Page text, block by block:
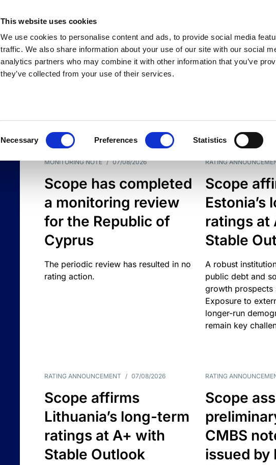
This website uses cookies
We use cookies to personalise content and ads, to provide social media
traffic. We also share information about your use of our site with our social
analytics partners who may combine it with other information that you’ve
they’ve collected from your use of their services.
Necessary Preferences Statistics
Newsfeed
DATE TYPES
MONITORING NOTE / 07/08/2026
Scope has completed
a monitoring review
for the Republic of
Cyprus
The periodic review has resulted in no
rating action.
RATING
Scope
Estonia’s
ratings at
Stable
A robust
public debt and
growth prospects
Exposure to
longer-run
remain key
RATING ANNOUNCEMENT / 07/08/2026
Scope affirms
Lithuania’s long-term
ratings at A+ with
Stable Outlook
RATING
Scope
CMBS
issued by